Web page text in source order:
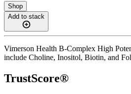
Shop
Add to stack
Vimerson Health B-Complex High
include Choline, Inositol, Biotin, and
TrustScore®